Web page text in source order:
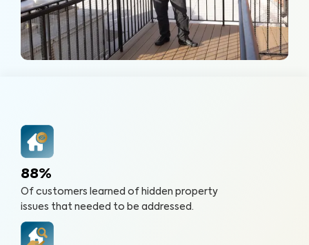
88%
Of customers learned of hidden property
issues that needed to be addressed.